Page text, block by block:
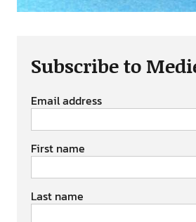
Subscribe to
Email address
First name
Last name